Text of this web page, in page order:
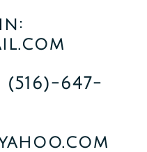
(516)-647-